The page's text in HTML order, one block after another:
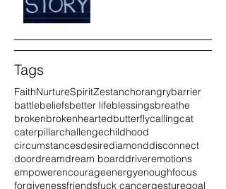
Tags
FaithNurtureSpiritZestanchorangrybarrier
battlebeliefsbetter lifeblessingsbreathe
brokenbrokenheartedbutterflycallingcat
caterpillarchallengechildhood
circumstancesdesirediamonddisconnect
doordreamdream boarddriveremotions
empowerencourageenergyenoughfocus
forgivenessfriendsfuck cancergesturegoal